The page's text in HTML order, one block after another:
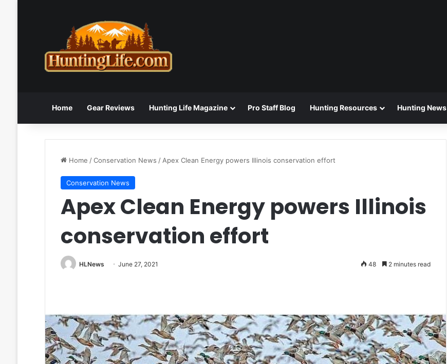
Home Gear Reviews Hunting Life Magazine Pro Staff Blog Hunting Resources Hunting News
Home /Conservation News / Apex Clean Energy powers Illinois conservation effort
Conservation News
Apex Clean Energy powers Illinois
conservation effort
HLNews June 27, 2021 48 2 minutes read